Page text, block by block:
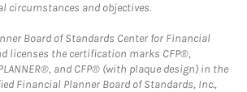
circumstances and objectives.
Board of Standards Center for Financial
licenses the certification marks CFP®,
PLANNER®, and CFP® (with plaque design) in the
Financial Planner Board of Standards, Inc.,